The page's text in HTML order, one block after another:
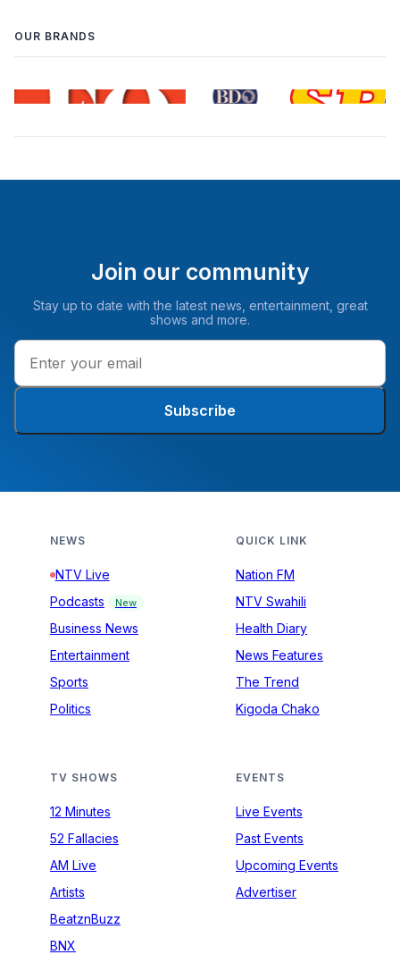
OUR BRANDS
Join our community
Stay up to date with the latest news, entertainment, great
shows and more.
Subscribe
NEWS
NTV Live
Podcasts
New
Business News
Entertainment
Sports
Politics
QUICK LINK
Nation FM
NTV Swahili
Health Diary
News Features
The Trend
Kigoda Chako
TV SHOWS
12 Minutes
52 Fallacies
AM Live
Artists
BeatznBuzz
BNX
EVENTS
Live Events
Past Events
Upcoming Events
Advertiser